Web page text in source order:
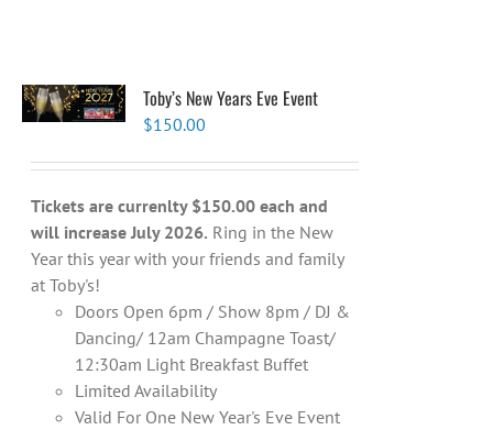
Toby’s New Years Eve Event
$150.00
Tickets are currenlty $150.00 each and
will increase July 2026. Ring in the New
Year this year with your friends and family
at Toby's!
Doors Open 6pm / Show 8pm / DJ &
Dancing/ 12am Champagne Toast/
12:30am Light Breakfast Buffet
Limited Availability
Valid For One New Year's Eve Event